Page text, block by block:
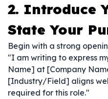
2. Introduce
State Your
Begin with a strong
"I am writing to express
Name] at [Company
[Industry/Field] aligns
required for this role."